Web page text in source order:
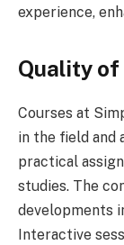
experience,
Quality
Courses at
in the field and
practical
studies. The
developments
Interactive